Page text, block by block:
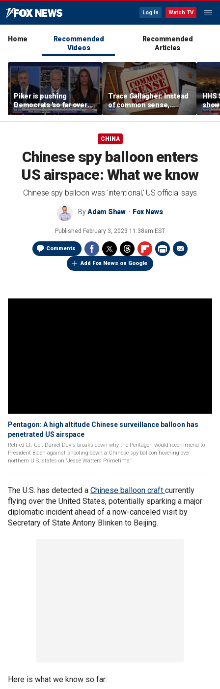
Log In Watch TV
Home
Recommended
Videos
Recommended
Articles
Piker is pushing
Democrats 'so far over
the edge': Joel Pollak
Trace Gallagher: Instead
of common sense,
Kamala Harris is opting
for 'commie sense'
HHS
CHINA
Chinese spy balloon enters
US airspace: What we know
Chinese spy balloon was 'intentional,' US official says
ByAdam Shaw Fox News
Published February 3, 2023 11:38am EST
Comments
Add Fox News on Google
Pentagon: A high altitude Chinese surveillance balloon has
penetrated US airspace
Retired Lt. Col. Daniel Davis breaks down why the Pentagon would recommend to
President Biden against shooting down a Chinese spy balloon hovering over
northern U.S. states on 'Jesse Watters Primetime.'
The U.S. has detected a Chinese balloon craft currently
flying over the United States, potentially sparking a major
diplomatic incident ahead of a now-canceled visit by
Secretary of State Antony Blinken to Beijing.
Here is what we know so far: